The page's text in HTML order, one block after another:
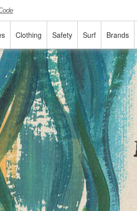
Clothing Safety Surf Brands